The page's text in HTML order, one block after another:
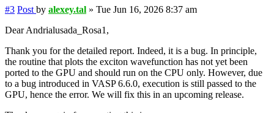
#3 Post by alexey.tal » Tue Jun 16, 2026 8:37 am
Dear Andrialusada_Rosa1,
Thank you for the detailed report. Indeed, it is a bug. In principle,
the routine that plots the exciton wavefunction has not yet been
ported to the GPU and should run on the CPU only. However, due
to a bug introduced in VASP 6.6.0, execution is still passed to the
GPU, hence the error. We will fix this in an upcoming release.